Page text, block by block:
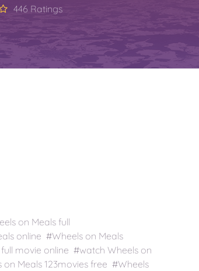
446 Ratings
on Meals full
online #Wheels on Meals
movie online #watch Wheels on
Meals 123movies free #Wheels